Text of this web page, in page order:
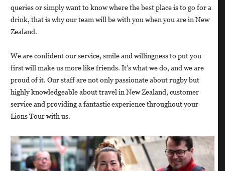
queries or simply want to know where the best place is to go for a
drink, that is why our team will be with you when you are in New
Zealand.
We are confident our service, smile and willingness to put you
first will make us more like friends. It’s what we do, and we are
proud of it. Our staff are not only passionate about rugby but
highly knowledgeable about travel in New Zealand, customer
service and providing a fantastic experience throughout your
Lions Tour with us.